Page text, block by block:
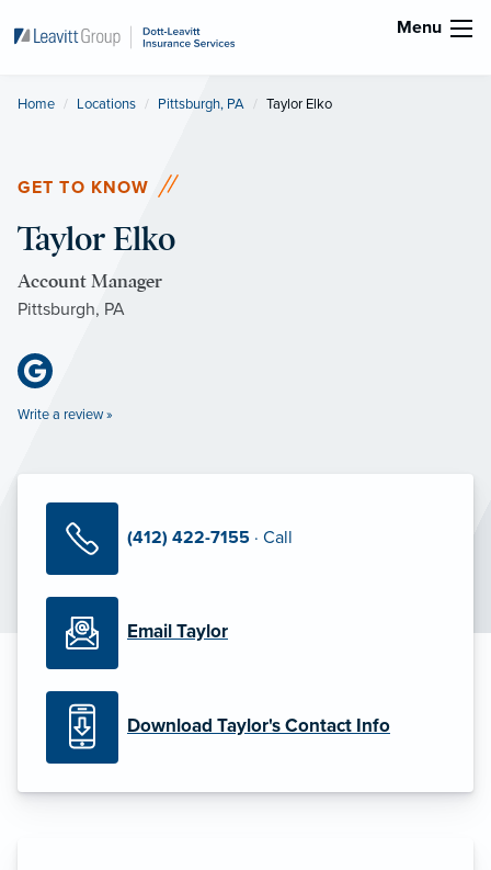
Menu
Home Locations Pittsburgh, PA Current:
Taylor Elko
GET TO KNOW
Taylor Elko
Account Manager
Pittsburgh, PA
Write a review »
(412) 422-7155 · Call
Email Taylor
Download Taylor's Contact Info